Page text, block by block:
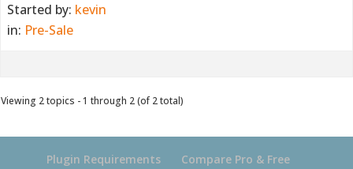
Started by: kevin
in: Pre-Sale
Viewing 2 topics - 1 through 2 (of 2 total)
Plugin Requirements Compare Pro & Free